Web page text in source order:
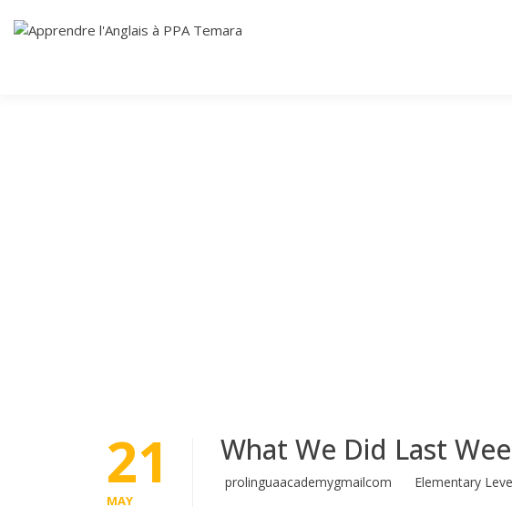
21
MAY
What We Did Last
prolinguaacademygmailcom Elementary